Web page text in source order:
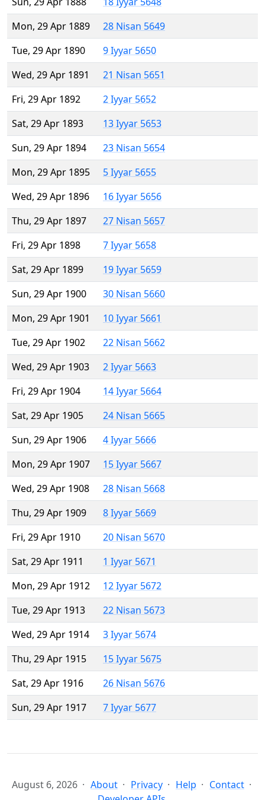
Mon, 29 Apr 1889
28 Nisan 5649
Tue, 29 Apr 1890
9 Iyyar 5650
Wed, 29 Apr 1891
21 Nisan 5651
Fri, 29 Apr 1892
2 Iyyar 5652
Sat, 29 Apr 1893
13 Iyyar 5653
Sun, 29 Apr 1894
23 Nisan 5654
Mon, 29 Apr 1895
5 Iyyar 5655
Wed, 29 Apr 1896
16 Iyyar 5656
Thu, 29 Apr 1897
27 Nisan 5657
Fri, 29 Apr 1898
7 Iyyar 5658
Sat, 29 Apr 1899
19 Iyyar 5659
Sun, 29 Apr 1900
30 Nisan 5660
Mon, 29 Apr 1901
10 Iyyar 5661
Tue, 29 Apr 1902
22 Nisan 5662
Wed, 29 Apr 1903
2 Iyyar 5663
Fri, 29 Apr 1904
14 Iyyar 5664
Sat, 29 Apr 1905
24 Nisan 5665
Sun, 29 Apr 1906
4 Iyyar 5666
Mon, 29 Apr 1907
15 Iyyar 5667
Wed, 29 Apr 1908
28 Nisan 5668
Thu, 29 Apr 1909
8 Iyyar 5669
Fri, 29 Apr 1910
20 Nisan 5670
Sat, 29 Apr 1911
1 Iyyar 5671
Mon, 29 Apr 1912
12 Iyyar 5672
Tue, 29 Apr 1913
22 Nisan 5673
Wed, 29 Apr 1914
3 Iyyar 5674
Thu, 29 Apr 1915
15 Iyyar 5675
Sat, 29 Apr 1916
26 Nisan 5676
Sun, 29 Apr 1917
7 Iyyar 5677
August 6, 2026 About Privacy Help
Contact